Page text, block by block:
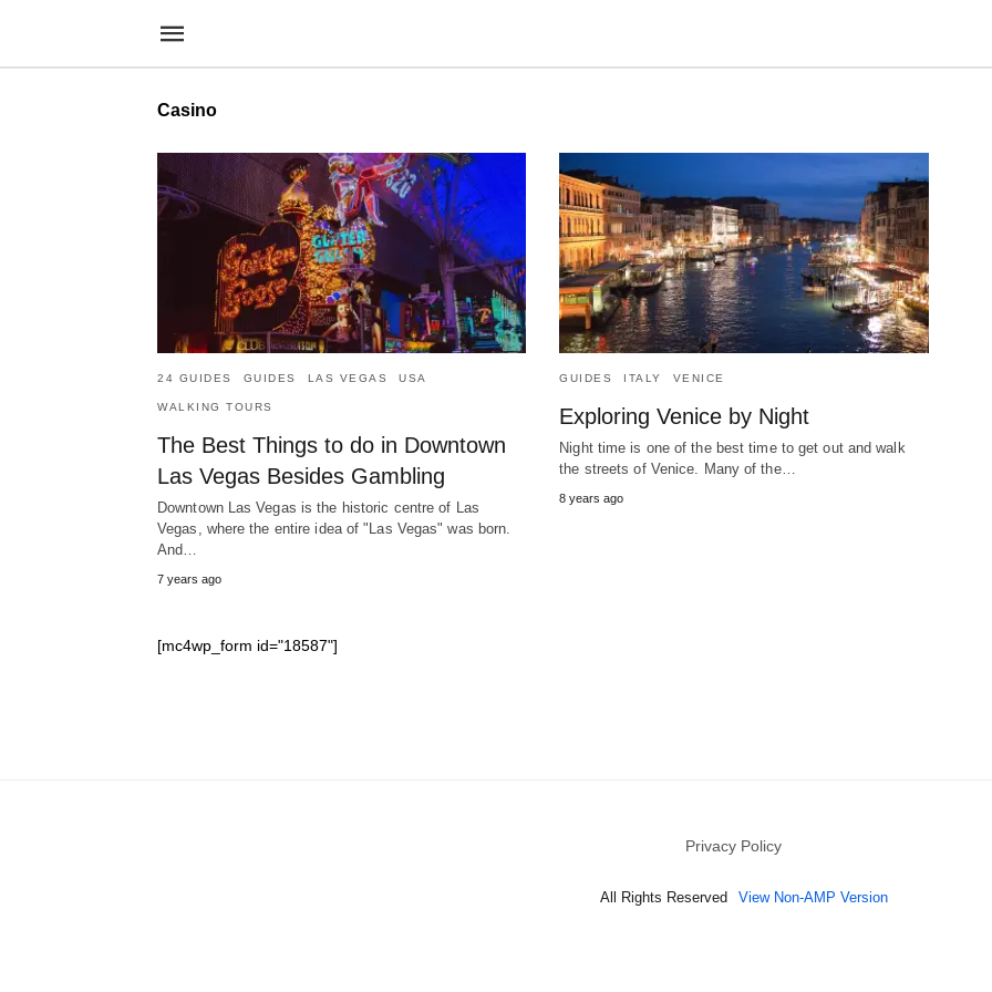
Casino
24 GUIDES GUIDES LAS VEGAS USA
WALKING TOURS
The Best Things to do in Downtown
Las Vegas Besides Gambling
Downtown Las Vegas is the historic centre of Las
Vegas, where the entire idea of "Las Vegas" was born.
And…
7 years ago
GUIDES ITALY VENICE
Exploring Venice by Night
Night time is one of the best time to get out and walk
the streets of Venice. Many of the…
8 years ago
[mc4wp_form id="18587"]
Privacy Policy
All Rights Reserved View Non-AMP Version